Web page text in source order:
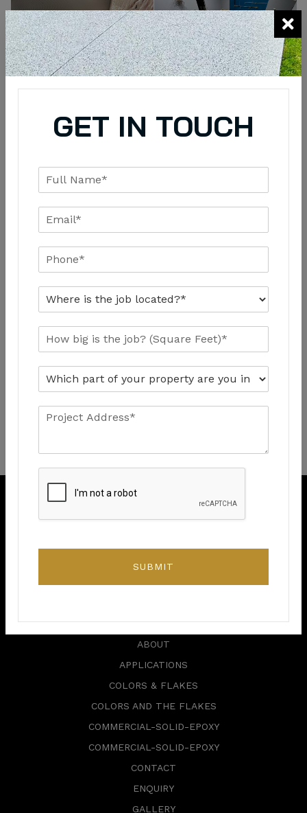
GET IN TOUCH
SUBMIT
alepoxy.ca@gmail.com
6 Storey Crescent,
Etobicoke, ON M9B 3C8,
ABOUT
APPLICATIONS
COLORS & FLAKES
COLORS AND THE FLAKES
COMMERCIAL-SOLID-EPOXY
COMMERCIAL-SOLID-EPOXY
CONTACT
ENQUIRY
GALLERY